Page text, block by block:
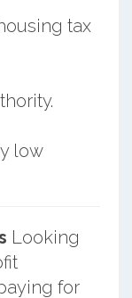
tax
low
Looking
for